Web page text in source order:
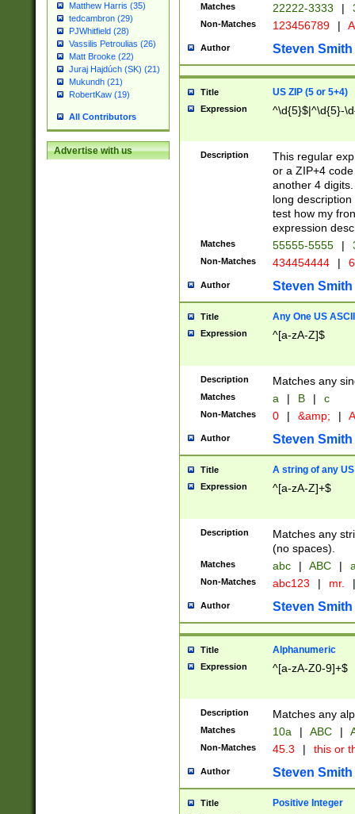
Matthew Harris (35)
tedcambron (29)
PJWhitfield (28)
Vassilis Petroulias (26)
Matt Brooke (22)
Juraj Hajdúch (SK) (21)
Mukundh (21)
RobertKaw (19)
All Contributors
Advertise with us
Matches 22222-3333 |
Non-Matches 123456789 |
Author Steven Smith
Title US ZIP (5 or 5+4)
Expression ^\d{5}$|^\d{5}-
Description
This regular
or a ZIP+4
another 4
long
test how my
expression
Matches 55555-5555 |
Non-Matches 434454444 |
Author Steven Smith
Title Any One US
Expression ^[a-zA-Z]$
Description Matches any
Matches a | B | c
Non-Matches 0 | &amp; |
Author Steven Smith
Title A string of any
Expression ^[a-zA-Z]+$
Description
Matches any
(no spaces).
Matches abc | ABC |
Non-Matches abc123 | mr. |
Author Steven Smith
Title Alphanumeric
Expression ^[a-zA-Z0-9]+$
Description Matches any
Matches 10a | ABC |
Non-Matches 45.3 | this or
Author Steven Smith
Title Positive Integer